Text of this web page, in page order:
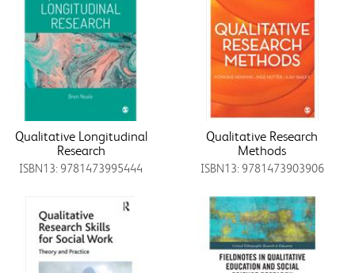
Qualitative Longitudinal
Research
ISBN13: 9781473995444
Qualitative Research
Methods
ISBN13: 9781473903906